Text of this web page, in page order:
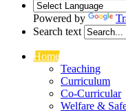
Powered by
Search text
Home
Teaching
Curriculum
Co-Curricular
Welfare &